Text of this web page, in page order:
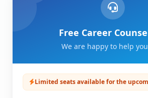
Free Career
We are happy to help
Limited seats available for the